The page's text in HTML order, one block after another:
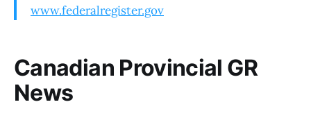
www.federalregister.gov
Canadian Provincial GR
News